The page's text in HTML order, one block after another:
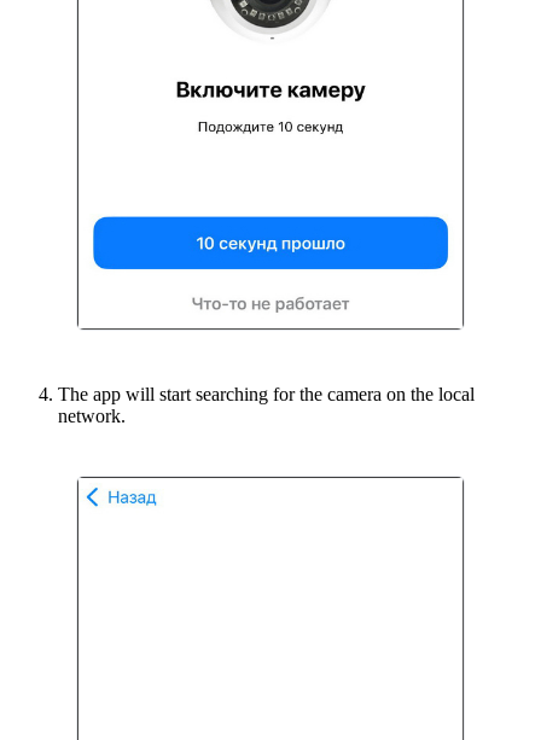
The app will start searching for the camera on the local
network.